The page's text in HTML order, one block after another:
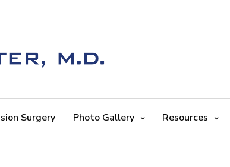
Surgery Photo Gallery Resources